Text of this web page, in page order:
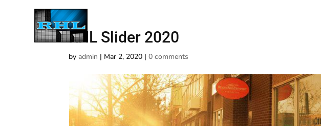
RHL Slider 2020
byadmin | Mar 2, 2020 |0 comments